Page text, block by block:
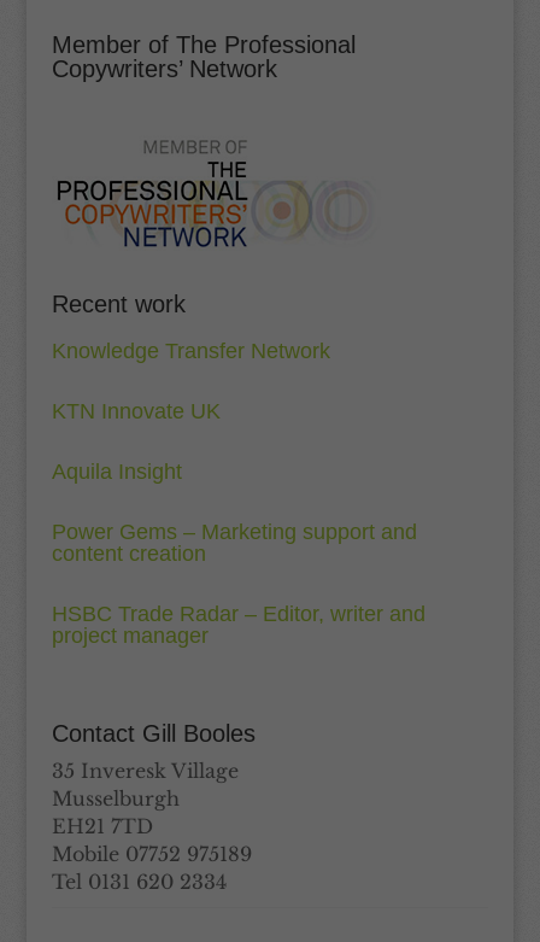
Member of The Professional
Copywriters’ Network
Recent work
Knowledge Transfer Network
KTN Innovate UK
Aquila Insight
Power Gems – Marketing support and
content creation
HSBC Trade Radar – Editor, writer and
project manager
Contact Gill Booles
35 Inveresk Village
Musselburgh
EH21 7TD
Mobile 07752 975189
Tel 0131 620 2334